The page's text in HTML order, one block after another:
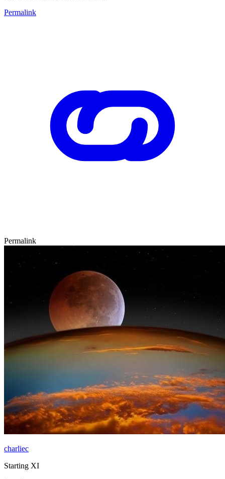
Permalink
Permalink
charliec
Starting XI